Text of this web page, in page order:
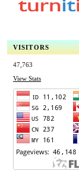
VISITORS
47,763
View Stats